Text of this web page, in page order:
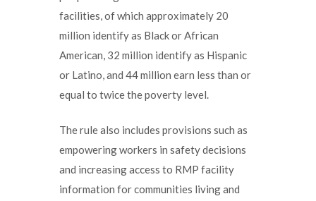
facilities, of which approximately 20
million identify as Black or African
American, 32 million identify as Hispanic
or Latino, and 44 million earn less than or
equal to twice the poverty level.
The rule also includes provisions such as
empowering workers in safety decisions
and increasing access to RMP facility
information for communities living and